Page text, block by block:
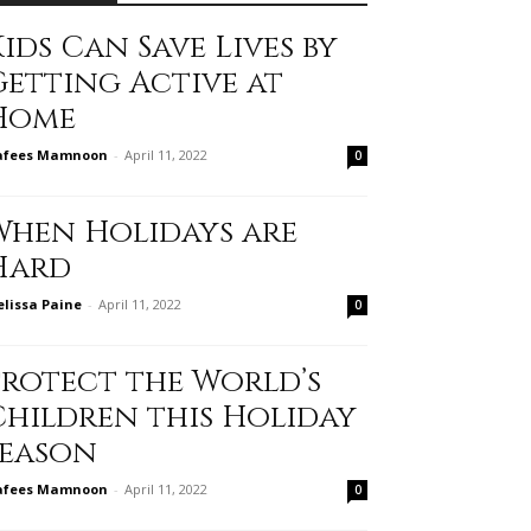
Can Save Lives by
Active at
Mamnoon - April 11, 2022 0
Holidays are
Paine - April 11, 2022 0
the World’s
this Holiday
Mamnoon - April 11, 2022 0